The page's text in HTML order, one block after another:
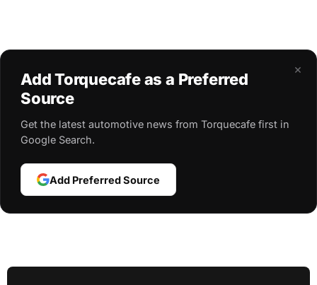
×
Add Torquecafe as a Preferred
Source
Get the latest automotive news from Torquecafe first in
Google Search.
Add Preferred Source